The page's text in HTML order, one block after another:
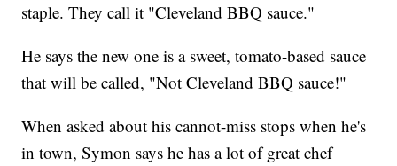
staple. They call it "Cleveland BBQ sauce."
He says the new one is a sweet, tomato-based sauce
that will be called, "Not Cleveland BBQ sauce!"
When asked about his cannot-miss stops when he's
in town, Symon says he has a lot of great chef